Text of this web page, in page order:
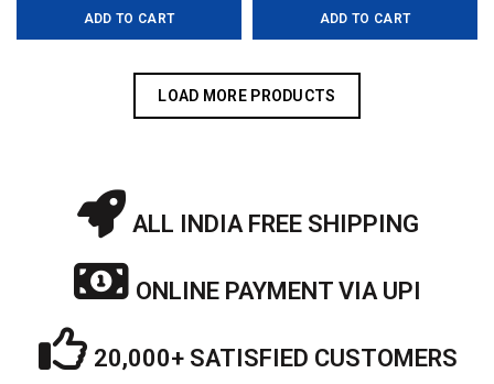
was:
ADD TO CART
was:
ADD TO CART
LOAD MORE PRODUCTS
ALL INDIA FREE SHIPPING
ONLINE PAYMENT VIA UPI
20,000+ SATISFIED CUSTOMERS